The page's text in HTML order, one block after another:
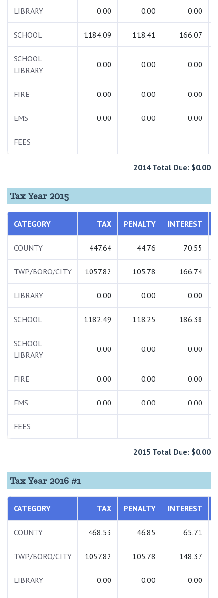
LIBRARY 0.00 0.00 0.00
SCHOOL 1184.09 118.41 166.07
SCHOOL
LIBRARY
0.00 0.00 0.00
FIRE 0.00 0.00 0.00
EMS 0.00 0.00 0.00
FEES
2014 Total Due: $0.00
Tax Year 2015
CATEGORY TAX PENALTY INTEREST
COUNTY 447.64 44.76 70.55
TWP/BORO/CITY 1057.82 105.78 166.74
LIBRARY 0.00 0.00 0.00
SCHOOL 1182.49 118.25 186.38
SCHOOL
LIBRARY
0.00 0.00 0.00
FIRE 0.00 0.00 0.00
EMS 0.00 0.00 0.00
FEES
2015 Total Due: $0.00
Tax Year 2016 #1
CATEGORY TAX PENALTY INTEREST
COUNTY 468.53 46.85 65.71
TWP/BORO/CITY 1057.82 105.78 148.37
LIBRARY 0.00 0.00 0.00